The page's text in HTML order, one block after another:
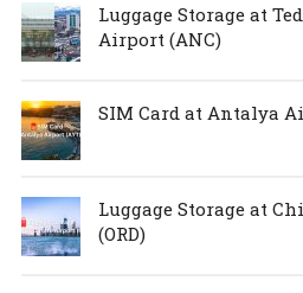
Luggage Storage at
Airport (ANC)
SIM Card at Antalya
Luggage Storage at
(ORD)